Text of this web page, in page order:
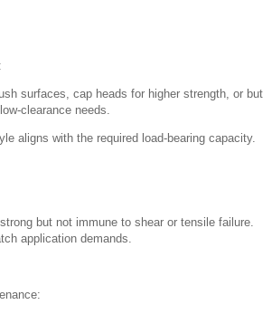
surfaces, cap heads for higher strength, or but
clearance needs.
aligns with the required load-bearing capacity.
but not immune to shear or tensile failure.
application demands.